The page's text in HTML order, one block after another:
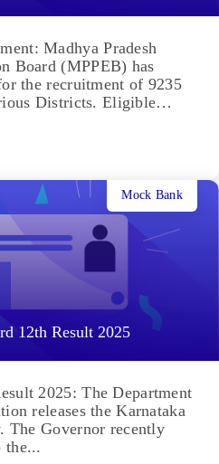
Madhya Pradesh
Board (MPPEB) has
the recruitment of 9235
Districts. Eligible
12th Result 2025
Mock Bank
2025: The Department
releases the Karnataka
The Governor recently
the...